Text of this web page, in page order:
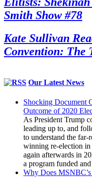
Smith Show #78
Kate Sullivan
Convention: The
Our Latest News
Shocking Document
Outcome of 2020
As President Trump
leading up to, and
to understand the far-
winning re-election
again afterwards in
a program funded
Why Does